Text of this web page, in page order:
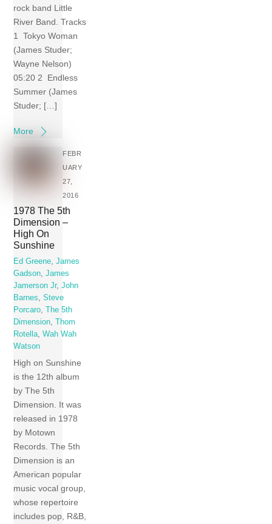
rock band Little
River Band. Tracks
1 Tokyo Woman
(James Studer;
Wayne Nelson)
05:20 2 Endless
Summer (James
Studer; […]
More
FEBR
UARY
27,
2016
1978 The 5th
Dimension –
High On
Sunshine
Ed Greene ,James
Gadson ,James
Jamerson Jr,John
Barnes
,Steve
Porcaro ,The 5th
Dimension ,Thom
Rotella ,Wah Wah
Watson
High on Sunshine
is the 12th album
by The 5th
Dimension. It was
released in 1978
by Motown
Records. The 5th
Dimension is an
American popular
music vocal group,
whose repertoire
includes pop, R&B,